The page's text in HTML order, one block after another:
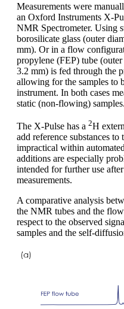
Measurements were
an Oxford Instruments X-
NMR Spectrometer. Using
borosilicate glass (outer
mm). Or in a flow
propylene (FEP) tube
3.2 mm) is fed through the
allowing for the samples to
instrument. In both cases
static (non-flowing) samples.
The X-Pulse has a 2H
add reference substances
impractical within
additions are especially
intended for further use
measurements.
A comparative analysis
the NMR tubes and the
respect to the observed
samples and the self-